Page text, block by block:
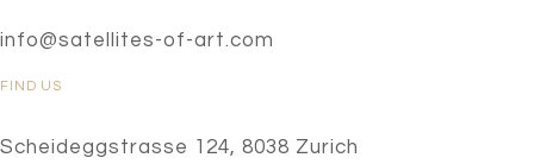
info@satellites-of-art.com
FIND US
Scheideggstrasse 124, 8038 Zurich